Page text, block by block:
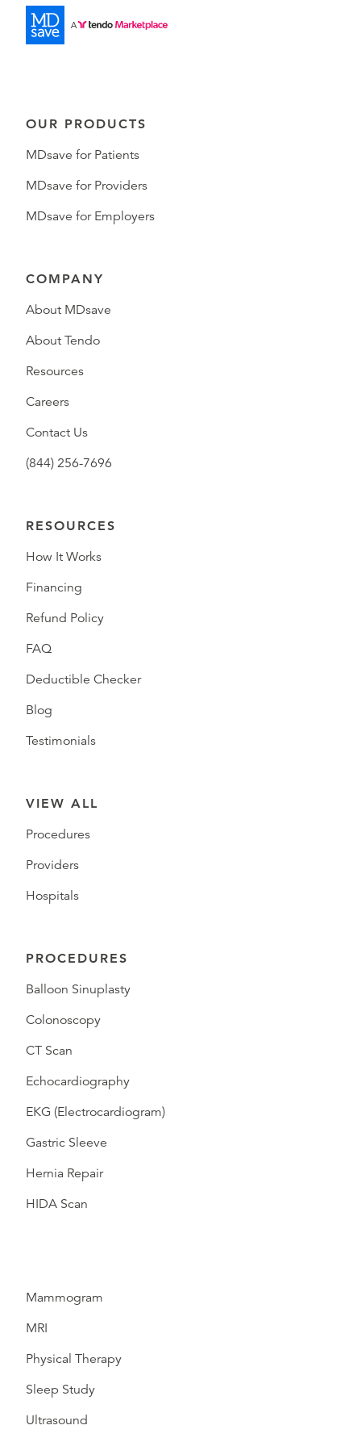
OUR PRODUCTS
MDsave for Patients
MDsave for Providers
MDsave for Employers
COMPANY
About MDsave
About Tendo
Resources
Careers
Contact Us
(844) 256-7696
RESOURCES
How It Works
Financing
Refund Policy
FAQ
Deductible Checker
Blog
Testimonials
VIEW ALL
Procedures
Providers
Hospitals
PROCEDURES
Balloon Sinuplasty
Colonoscopy
CT Scan
Echocardiography
EKG (Electrocardiogram)
Gastric Sleeve
Hernia Repair
HIDA Scan
Mammogram
MRI
Physical Therapy
Sleep Study
Ultrasound